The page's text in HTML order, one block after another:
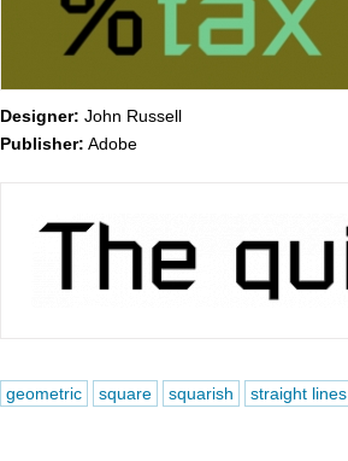
Designer: John Russell
Publisher: Adobe
geometric square squarish straight lines